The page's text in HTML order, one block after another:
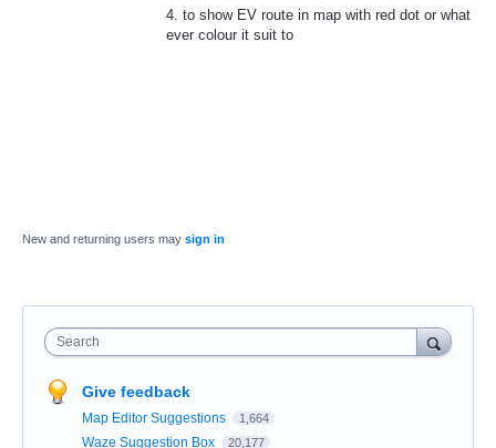
4. to show EV route in map with red dot or what
ever colour it suit to
New and returning users may sign in
Search
Give feedback
Map Editor Suggestions 1,664
Waze Suggestion Box 20,177